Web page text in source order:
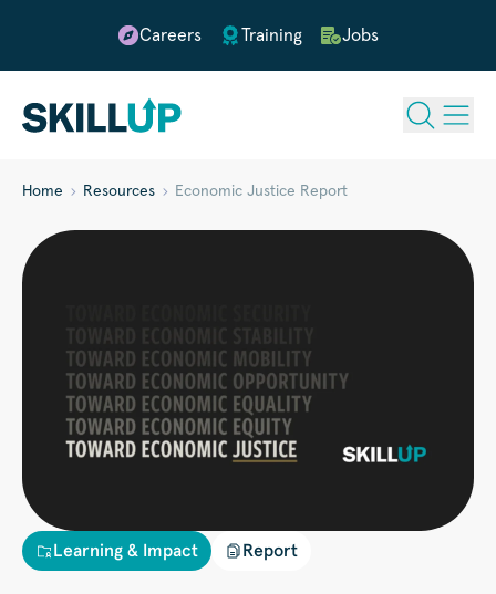
Careers Training Jobs
Home Resources Economic Justice Report
Learning & Impact Report